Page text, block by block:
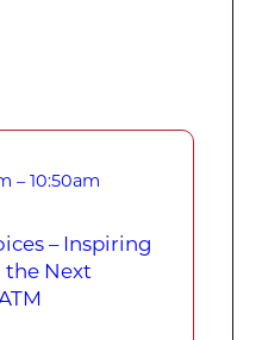
– 10:50am
– Inspiring
Next